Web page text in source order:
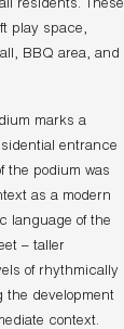
play space,
BBQ area, and
marks a
entrance
the podium was
as a modern
language of the
– taller
of rhythmically
the development
context.